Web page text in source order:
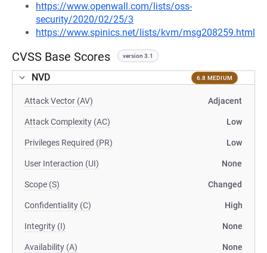
https://www.openwall.com/lists/oss-
security/2020/02/25/3
https://www.spinics.net/lists/kvm/msg208259.html
CVSS Base Scores version 3.1
NVD 6.8 MEDIUM
Attack Vector (AV) Adjacent
Attack Complexity (AC) Low
Privileges Required (PR) Low
User Interaction (UI) None
Scope (S) Changed
Confidentiality (C) High
Integrity (I) None
Availability (A) None